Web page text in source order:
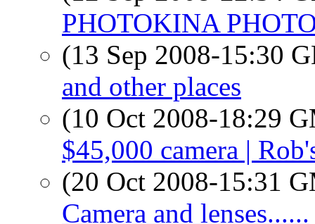
PHOTOKINA
(13 Sep 2008-15:30
and other places
(10 Oct 2008-18:29
$45,000 camera |
(20 Oct 2008-15:31
Camera and lenses......